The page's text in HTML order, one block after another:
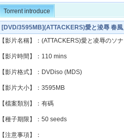
Torrent introduce
[DVD/3595MB](ATTACKERS)愛と淩辱 春
【影片名稱】：(ATTACKERS)愛と凌辱のソ
【影片時間】：110 mins
【影片格式】：DVDiso (MDS)
【影片大小】：3595MB
【檔案類別】：有碼
【種子期限】：50 seeds
【注意事項】：